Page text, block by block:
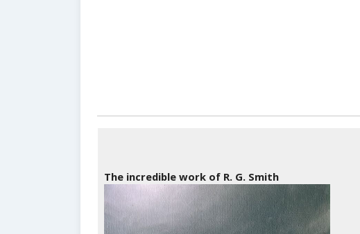
The incredible work of R. G. Smith